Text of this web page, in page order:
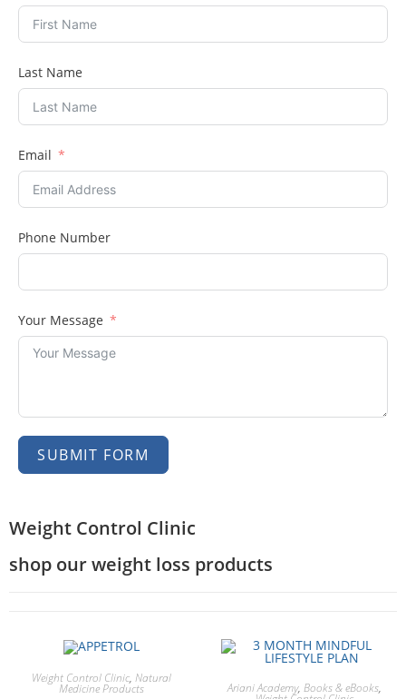
Last Name
Email
Phone Number
Your Message
SUBMIT FORM
Weight Control Clinic
shop our weight loss products
Weight Control Clinic, Natural
Medicine Products Ariani Academy, Books & eBooks,